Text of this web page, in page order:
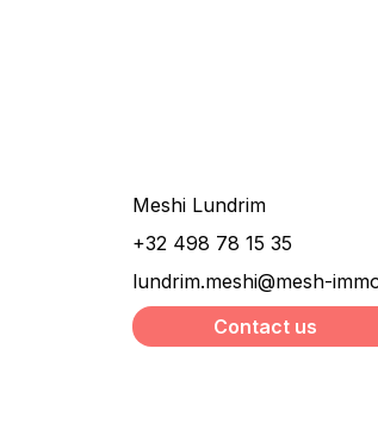
Meshi Lundrim
+32 498 78 15 35
lundrim.meshi@mesh-
Contact us